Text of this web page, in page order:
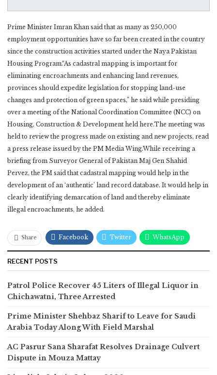
Prime Minister Imran Khan said that as many as 250,000
employment opportunities have so far been created in the country
since the construction activities started under the Naya Pakistan
Housing Program.“As cadastral mapping is important for
eliminating encroachments and enhancing land revenues,
provinces should expedite legislation for stopping land-use
changes and protection of green spaces,” he said while presiding
over a meeting of the National Coordination Committee (NCC) on
Housing, Construction & Development held here.The meeting was
held to review the progress made on existing and new projects, read
a press release issued by the PM Media Wing.While receiving a
briefing from Surveyor General of Pakistan Maj Gen Shahid
Pervez, the PM said that cadastral mapping would help in the
development of an ‘authentic’ land record database. It would help in
clearly identifying demarcation of land and thereby eliminate
illegal encroachments, he added.
Share Facebook Twitter WhatsApp
RECENT POSTS
Patrol Police Recover 45 Liters of Illegal Liquor in
Chichawatni, Three Arrested
Prime Minister Shehbaz Sharif to Leave for Saudi
Arabia Today Along With Field Marshal
AC Pasrur Sana Sharafat Resolves Drainage Culvert
Dispute in Mouza Mattay